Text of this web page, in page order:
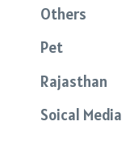
Others
Pet
Rajasthan
Soical Media